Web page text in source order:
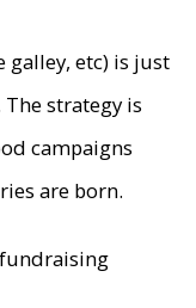
etc) is just
The strategy is
campaigns
are born.